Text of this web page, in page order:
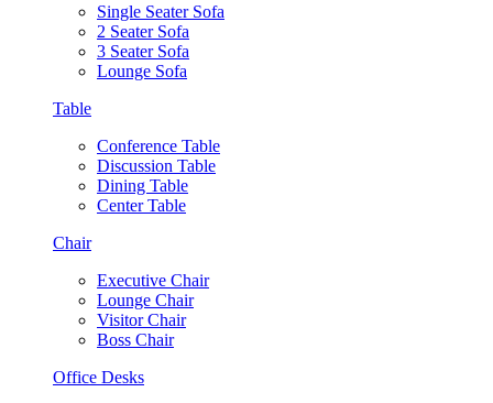
Single Seater Sofa
2 Seater Sofa
3 Seater Sofa
Lounge Sofa
Table
Conference Table
Discussion Table
Dining Table
Center Table
Chair
Executive Chair
Lounge Chair
Visitor Chair
Boss Chair
Office Desks